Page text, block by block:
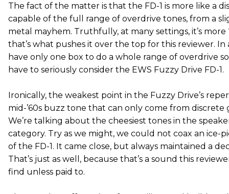
The fact of the matter is that the FD-1 is more like a
capable of the full range of overdrive tones, from a
metal mayhem. Truthfully, at many settings, it’s more
that’s what pushes it over the top for this reviewer.
have only one box to do a whole range of overdrive
have to seriously consider the EWS Fuzzy Drive FD-1.
Ironically, the weakest point in the Fuzzy Drive’s
mid-’60s buzz tone that can only come from discrete
We’re talking about the cheesiest tones in the
category. Try as we might, we could not coax an ice-
of the FD-1. It came close, but always maintained a
That’s just as well, because that’s a sound this
find unless paid to.